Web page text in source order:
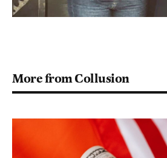
More from Collusion